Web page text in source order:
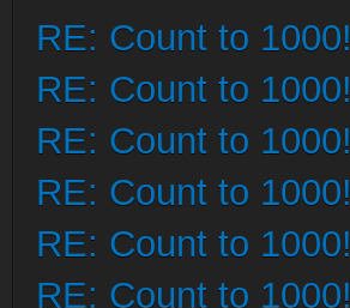
RE: Count to 1000!
RE: Count to 1000!
RE: Count to 1000!
RE: Count to 1000!
RE: Count to 1000!
RE: Count to 1000!